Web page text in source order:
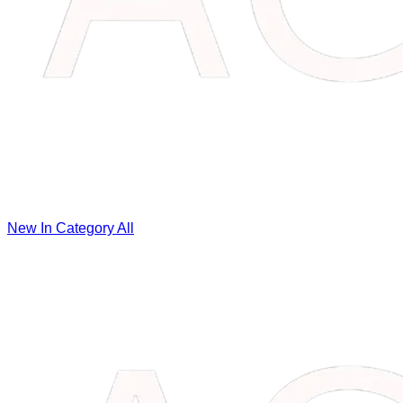
New In CategoryAll